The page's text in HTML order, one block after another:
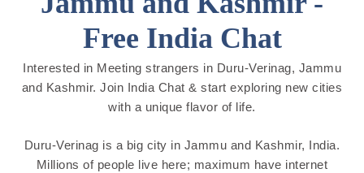
Free India Chat
Interested in Meeting strangers in Duru-Verinag, Jammu
and Kashmir. Join India Chat & start exploring new cities
with a unique flavor of life.
Duru-Verinag is a big city in Jammu and Kashmir, India.
Millions of people live here; maximum have internet